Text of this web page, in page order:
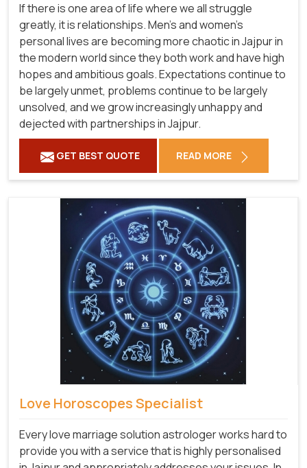
If there is one area of life where we all struggle
greatly, it is relationships. Men's and women's
personal lives are becoming more chaotic in Jajpur in
the modern world since they both work and have high
hopes and ambitious goals. Expectations continue to
be largely unmet, problems continue to be largely
unsolved, and we grow increasingly unhappy and
dejected with partnerships in Jajpur.
GET BEST QUOTE READ MORE
Love Horoscopes Specialist
Every love marriage solution astrologer works hard to
provide you with a service that is highly personalised